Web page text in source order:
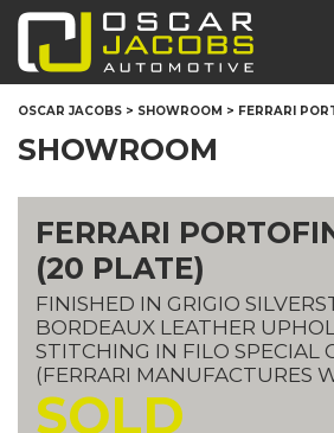
SHOWROOM
OSCAR JACOBS > SHOWROOM > FERRARI
SHOWROOM
FERRARI
(20 PLATE)
FINISHED IN GRIGIO
BORDEAUX LEATHER
STITCHING IN FILO SPECIAL
(FERRARI MANUFACTURES
SOLD